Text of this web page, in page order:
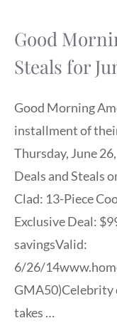
Good
Steals for
Good Morning
installment of
Thursday, June
Deals and Steals
Clad: 13-Piece
Exclusive Deal:
savingsValid:
6/26/
GMA50)Celebrity
takes …